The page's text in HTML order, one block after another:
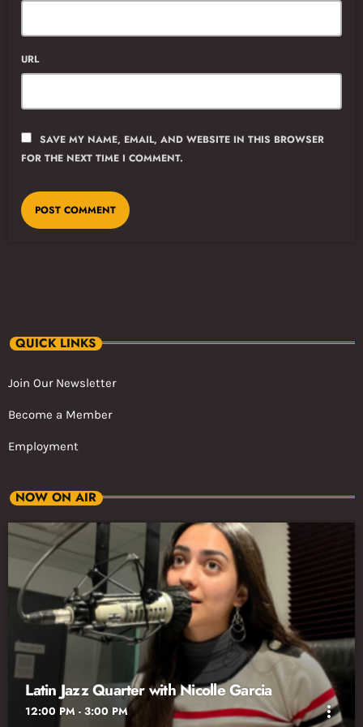
URL
SAVE MY NAME, EMAIL, AND WEBSITE IN THIS BROWSER
FOR THE NEXT TIME I COMMENT.
QUICK LINKS
Join Our Newsletter
Become a Member
Employment
NOW ON AIR
Latin Jazz Quarter with Nicolle Garcia
12:00 PM - 3:00 PM more_vert